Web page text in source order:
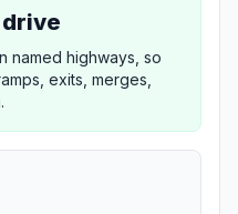
named highways, so
exits, merges,